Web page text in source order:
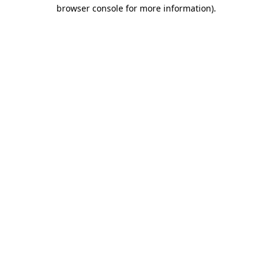
browser console for more information).